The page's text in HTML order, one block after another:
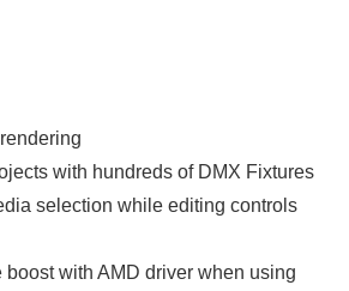
with hundreds of DMX Fixtures
selection while editing controls
boost with AMD driver when using